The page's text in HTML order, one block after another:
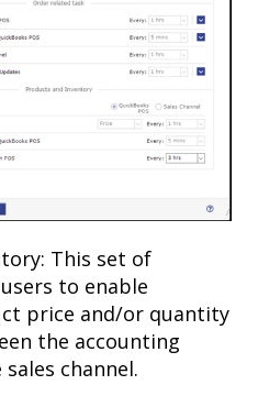
This set of
to enable
price and/or quantity
the accounting
channel.